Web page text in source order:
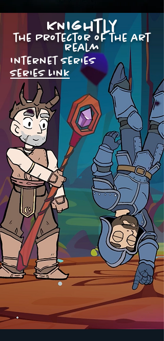
KNIghtly
the Protector of the art
realm
Internet series
series Link